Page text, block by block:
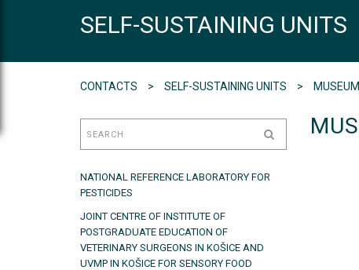
SELF-SUSTAINING UNITS
CONTACTS SELF-SUSTAINING UNITS
NATIONAL REFERENCE LABORATORY FOR
PESTICIDES
JOINT CENTRE OF INSTITUTE OF
POSTGRADUATE EDUCATION OF
VETERINARY SURGEONS IN KOŠICE AND
UVMP IN KOŠICE FOR SENSORY FOOD